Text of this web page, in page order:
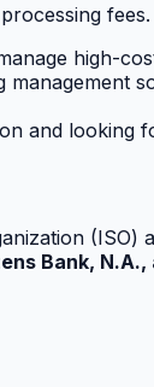
high-
management
and looking
(ISO)
Bank, N.A.,